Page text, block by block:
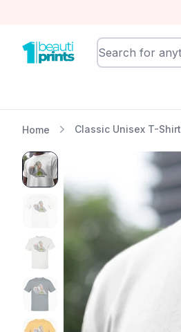
BeautiPrints
Home Classic Unisex T-Shirt